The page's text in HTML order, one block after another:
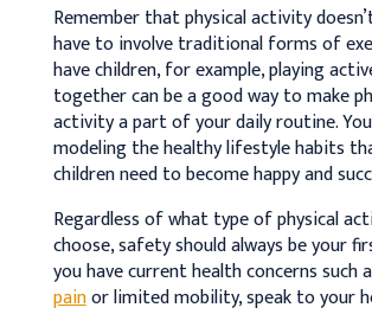
Remember that physical activity
have to involve traditional forms of
have children, for example, playing
together can be a good way to make
activity a part of your daily routine.
modeling the healthy lifestyle habits
children need to become happy and
Regardless of what type of physical
choose, safety should always be your
you have current health concerns such
painor limited mobility, speak to your